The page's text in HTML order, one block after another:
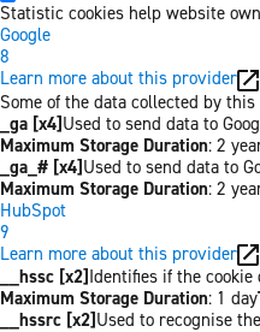
Statistic cookies help website
Google
8
Learn more about this provider
Some of the data collected by
_ga [x4]Used to send data to
Maximum Storage Duration: 2
_ga_# [x4]Used to send data to
Maximum Storage Duration: 2
HubSpot
9
Learn more about this provider
__hssc [x2]Identifies if the
Maximum Storage Duration: 1 day
__hssrc [x2]Used to recognise